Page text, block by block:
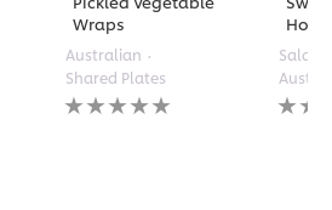
Wraps
Australian
Shared Plates
No
ratings
Salads
No